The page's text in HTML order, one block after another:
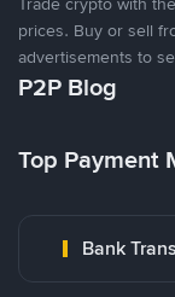
prices. Buy or sell
advertisements to
P2P Blog
Top Payment
Bank